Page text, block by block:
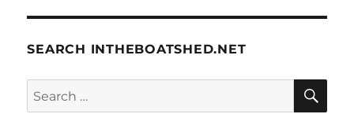
SEARCH INTHEBOATSHED.NET
Search